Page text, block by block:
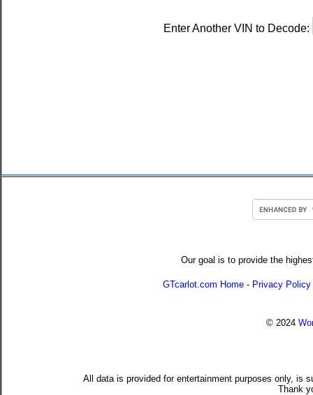
Enter Another VIN to Decode:
Our goal is to provide the
GTcarlot.com Home - Privacy Policy
© 2024
All data is provided for entertainment purposes only, is
Thank